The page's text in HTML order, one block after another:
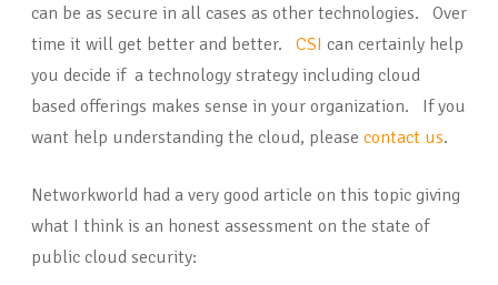
can be as secure in all cases as other technologies. Over
time it will get better and better. CSI can certainly help
you decide if a technology strategy including cloud
based offerings makes sense in your organization. If you
want help understanding the cloud, please contact us.
Networkworld had a very good article on this topic giving
what I think is an honest assessment on the state of
public cloud security: